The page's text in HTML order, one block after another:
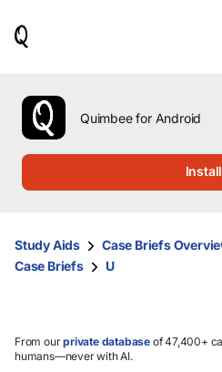
use
the
up
them
and
select.
Quimbee for Android
Install
Study Aids Case Briefs
Case Briefs
U
From ourprivate database of 47,400+
humans—never with AI.